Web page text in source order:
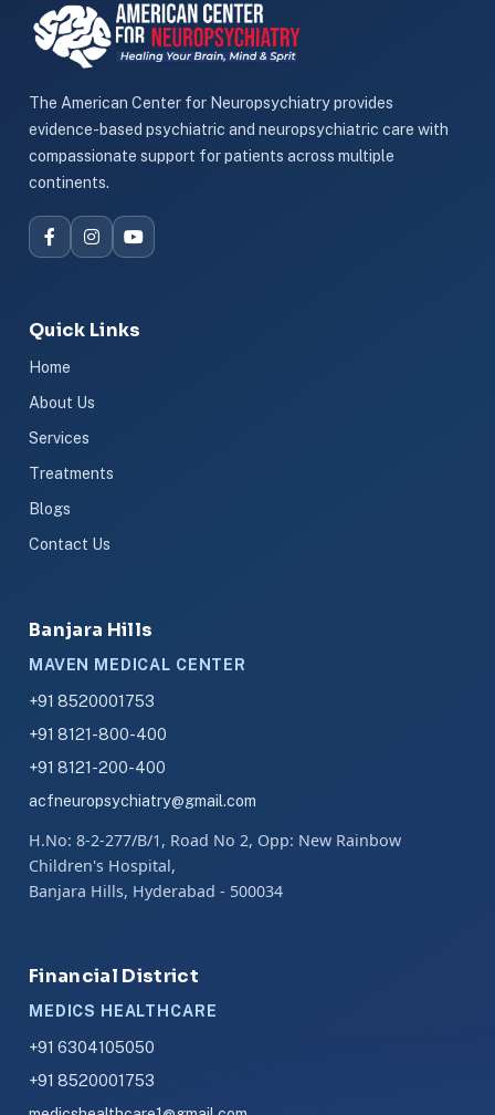
The American Center for Neuropsychiatry provides
evidence-based psychiatric and neuropsychiatric care with
compassionate support for patients across multiple
continents.
Quick Links
Home
About Us
Services
Treatments
Blogs
Contact Us
Banjara Hills
MAVEN MEDICAL CENTER
+91 8520001753
+91 8121-800-400
+91 8121-200-400
acfneuropsychiatry@gmail.com
H.No: 8-2-277/B/1, Road No 2, Opp: New Rainbow
Children's Hospital,
Banjara Hills, Hyderabad - 500034
Financial District
MEDICS HEALTHCARE
+91 6304105050
+91 8520001753